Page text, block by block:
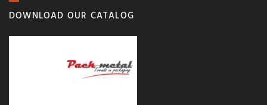
DOWNLOAD OUR CATALOG